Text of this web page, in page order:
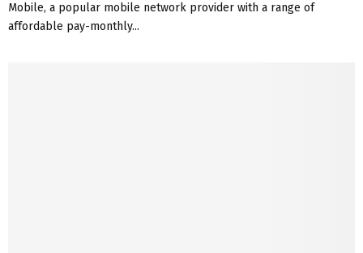
Mobile, a popular mobile network provider with a range of
affordable pay-monthly...